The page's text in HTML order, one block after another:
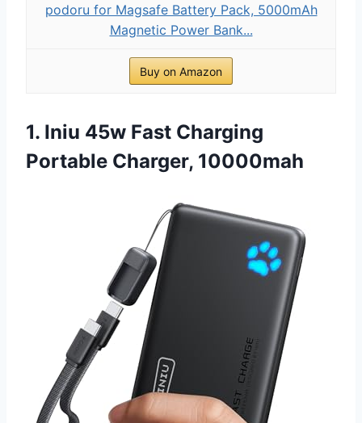
podoru for Magsafe Battery Pack, 5000mAh
Magnetic Power Bank...
Buy on Amazon
1. Iniu 45w Fast Charging
Portable Charger, 10000mah